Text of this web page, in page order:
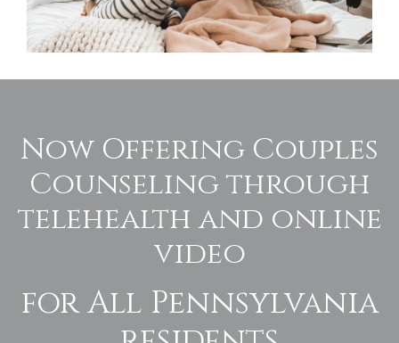
Now Offering Couples
Counseling through
telehealth and online
video
for All Pennsylvania